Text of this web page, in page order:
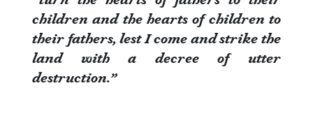
children and the hearts of children to
their fathers, lest I come and strike the
land with a decree of utter
destruction.”